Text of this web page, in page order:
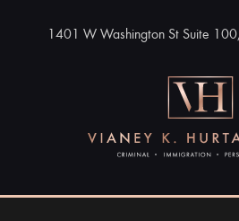
1401 W Washington St Suite